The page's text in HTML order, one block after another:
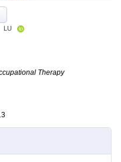
LU
Therapy